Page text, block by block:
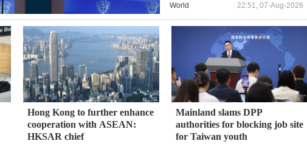
World 22:51, 07-Aug-2026
Hong Kong to further enhance
cooperation with ASEAN:
HKSAR chief
Mainland slams DPP
authorities for blocking job site
for Taiwan youth